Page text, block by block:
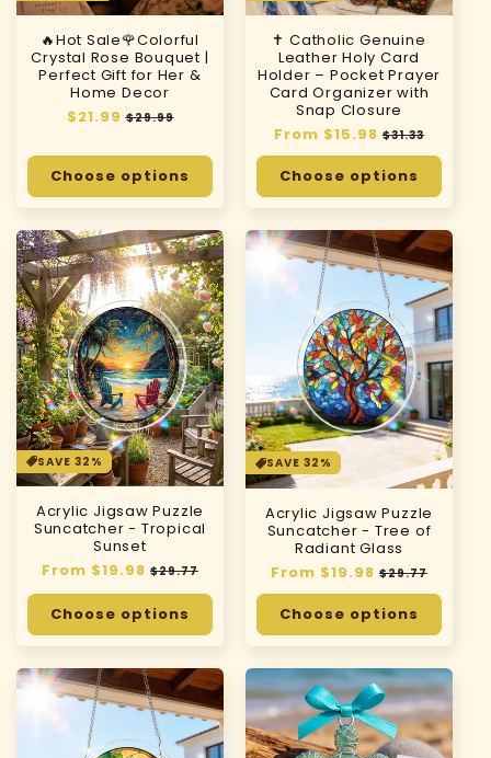
🔥Hot Sale🌹Colorful
Crystal Rose Bouquet |
Perfect Gift for Her &
Home Decor
Regular
$21.99 Sale
$29.99
Choose options
✝️ Catholic Genuine
Leather Holy Card
Holder – Pocket Prayer
Card Organizer with
Snap Closure
Regular
price
From $15.98 Sale
price
$31.33
Choose options
SAVE 32%
Acrylic Jigsaw Puzzle
Suncatcher - Tropical
Sunset
Regular
price
From $19.98 Sale
price
$29.77
Choose options
SAVE 32%
Acrylic Jigsaw Puzzle
Suncatcher - Tree of
Radiant Glass
Regular
price
From $19.98 Sale
price
$29.77
Choose options